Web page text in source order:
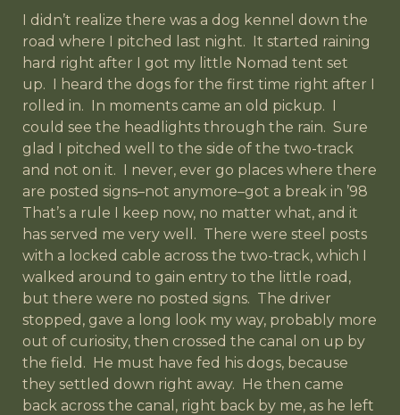
I didn’t realize there was a dog kennel down the
road where I pitched last night. It started raining
hard right after I got my little Nomad tent set
up. I heard the dogs for the first time right after I
rolled in. In moments came an old pickup. I
could see the headlights through the rain. Sure
glad I pitched well to the side of the two-track
and not on it. I never, ever go places where there
are posted signs–not anymore–got a break in ’98
That’s a rule I keep now, no matter what, and it
has served me very well. There were steel posts
with a locked cable across the two-track, which I
walked around to gain entry to the little road,
but there were no posted signs. The driver
stopped, gave a long look my way, probably more
out of curiosity, then crossed the canal on up by
the field. He must have fed his dogs, because
they settled down right away. He then came
back across the canal, right back by me, as he left